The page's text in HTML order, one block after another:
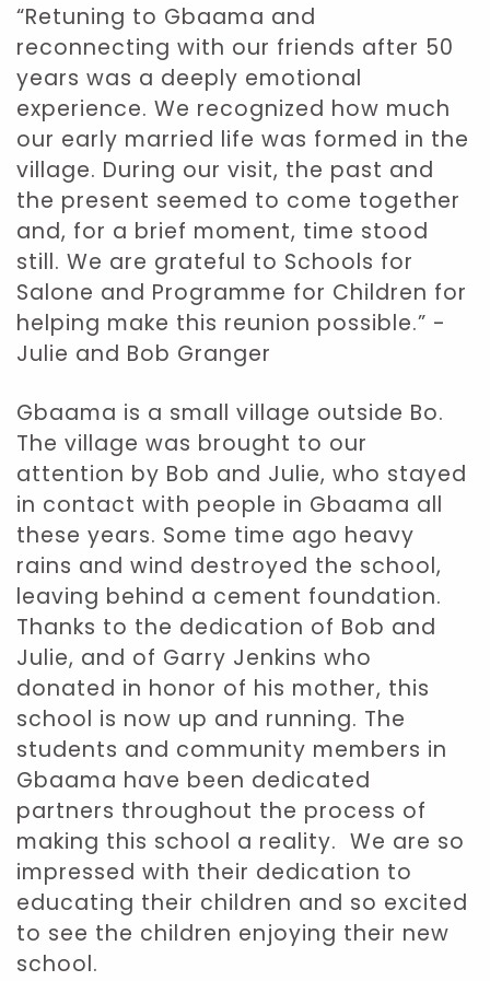
“Retuning to Gbaama and
reconnecting with our friends after 50
years was a deeply emotional
experience. We recognized how much
our early married life was formed in the
village. During our visit, the past and
the present seemed to come together
and, for a brief moment, time stood
still. We are grateful to Schools for
Salone and Programme for Children for
helping make this reunion possible.” -
Julie and Bob Granger
Gbaama is a small village outside Bo.
The village was brought to our
attention by Bob and Julie, who stayed
in contact with people in Gbaama all
these years. Some time ago heavy
rains and wind destroyed the school,
leaving behind a cement foundation.
Thanks to the dedication of Bob and
Julie, and of Garry Jenkins who
donated in honor of his mother, this
school is now up and running. The
students and community members in
Gbaama have been dedicated
partners throughout the process of
making this school a reality. We are so
impressed with their dedication to
educating their children and so excited
to see the children enjoying their new
school.